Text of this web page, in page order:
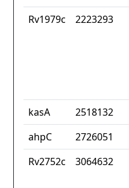
Rv1979c 2223293
kasA 2518132
ahpC
2726051
Rv2752c
3064632